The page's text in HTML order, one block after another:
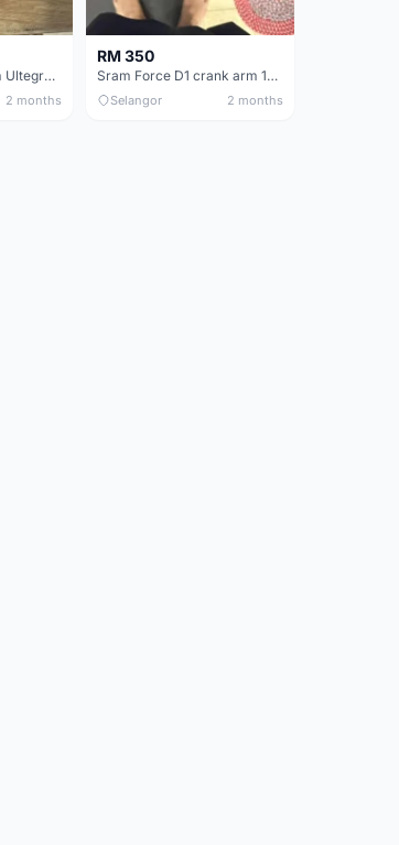
Shimano Crank Arm Ultegra 8150 172.5mm only
2 months
RM 350
Sram Force D1 crank arm 170mm
Selangor 2 months